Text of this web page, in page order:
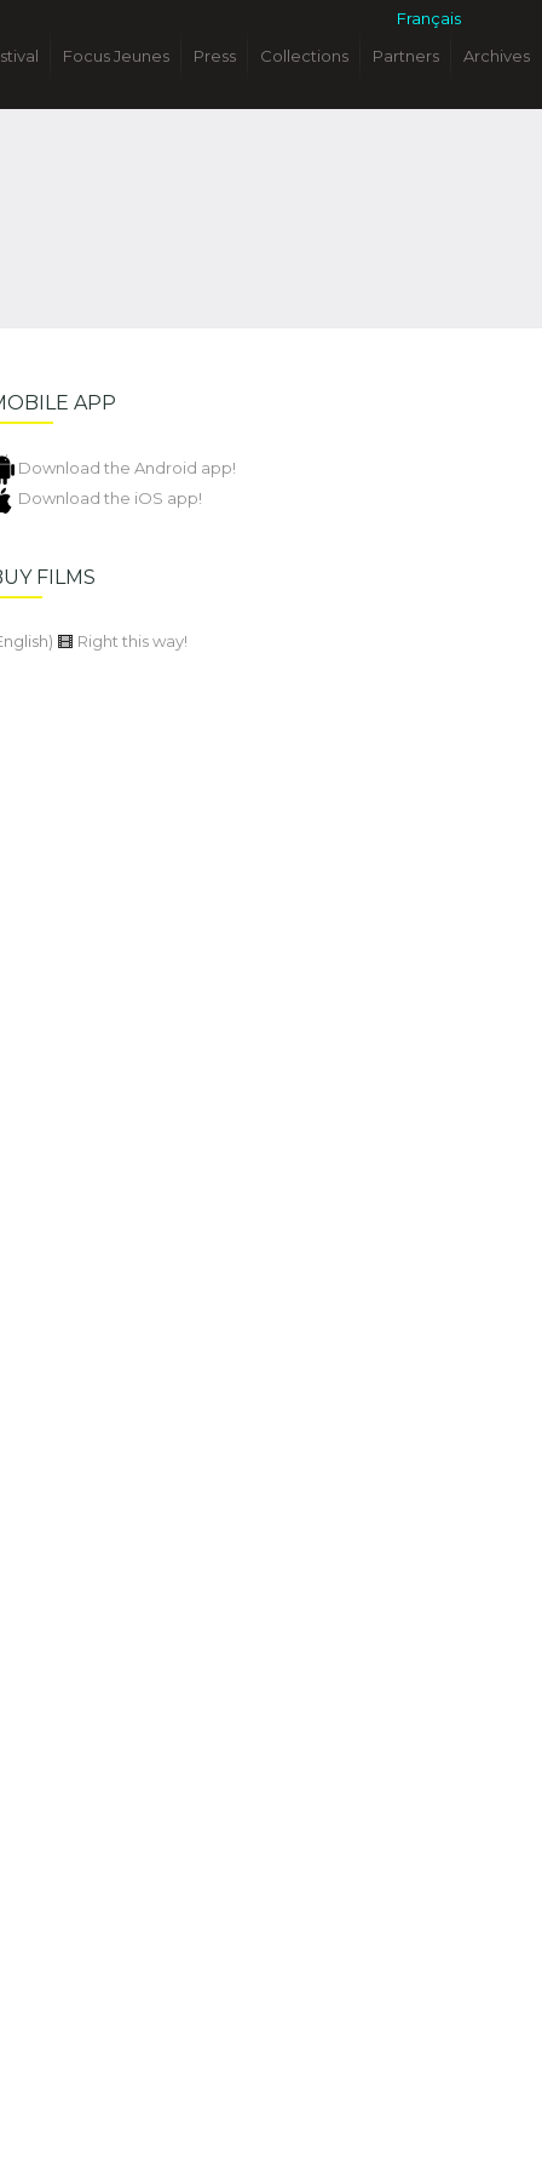
Français
Focus Jeunes Press Collections Partners Archives
APP
Download the Android app!
Download the iOS app!
FILMS
Right this way!